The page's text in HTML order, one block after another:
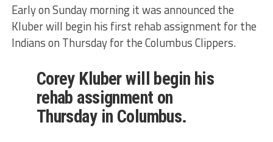
Early on Sunday morning it was announced the
Kluber will begin his first rehab assignment for the
Indians on Thursday for the Columbus Clippers.
Corey Kluber will begin his
rehab assignment on
Thursday in Columbus.